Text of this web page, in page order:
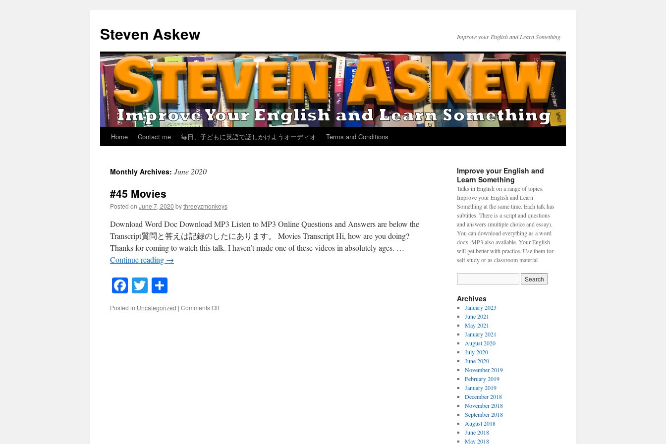
content
Steven Askew Improve your English and Learn Something
Home Contact me 毎日、子どもに英語で話しかけようオーディオ Terms and Conditions
Monthly Archives: June 2020
#45 Movies
Posted on June 7, 2020 bythreeyzmonkeys
Download Word Doc Download MP3 Listen to MP3 Online Questions and Answers are below the
Transcript質問と答えは記録のしたにあります。 Movies Transcript Hi, how are you doing?
Thanks for coming to watch this talk. I haven’t made one of these videos in absolutely ages. …
Continue reading →
Facebook
Twitter
Posted in Uncategorized | Comments Offon
Improve your English and
Learn Something
Talks in English on a range of topics.
Improve your English and Learn
Something at the same time. Each talk has
subtitles. There is a script and questions
and answers (multiple choice and essay).
You can download everything as a word
docx. MP3 also available. Your English
will get better with practice. Use them for
self study or as classroom material
Archives
January 2023
June 2021
May 2021
January 2021
August 2020
July 2020
June 2020
November 2019
February 2019
January 2019
December 2018
November 2018
September 2018
August 2018
June 2018
May 2018